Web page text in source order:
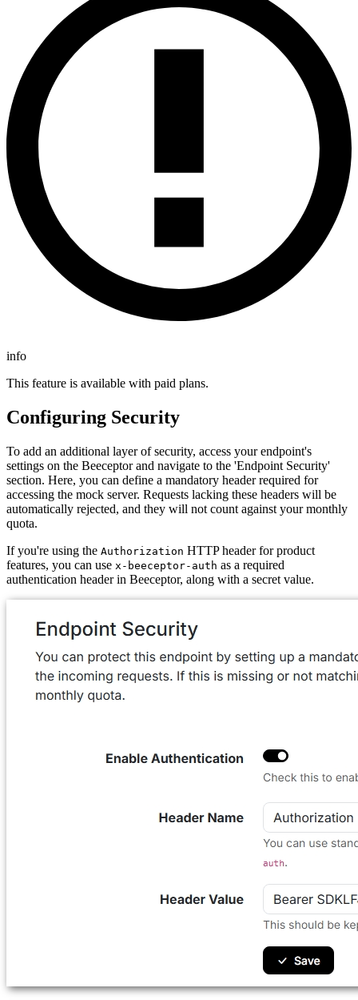
info
This feature is available with paid plans.
Configuring Security
To add an additional layer of security, access your endpoint's
settings on the Beeceptor and navigate to the 'Endpoint Security'
section. Here, you can define a mandatory header required for
accessing the mock server. Requests lacking these headers will be
automatically rejected, and they will not count against your monthly
quota.
If you're using the Authorization HTTP header for product
features, you can use x-beeceptor-auth as a required
authentication header in Beeceptor, along with a secret value.